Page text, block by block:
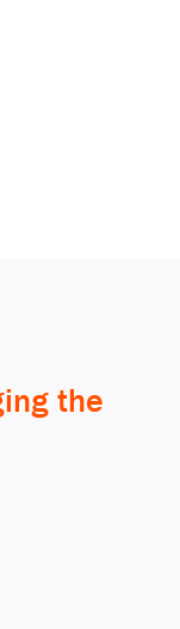
the